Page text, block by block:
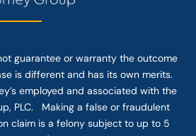
guarantee or warranty the outcome
is different and has its own merits.
employed and associated with the
PLC. Making a false or fraudulent
claim is a felony subject to up to 5